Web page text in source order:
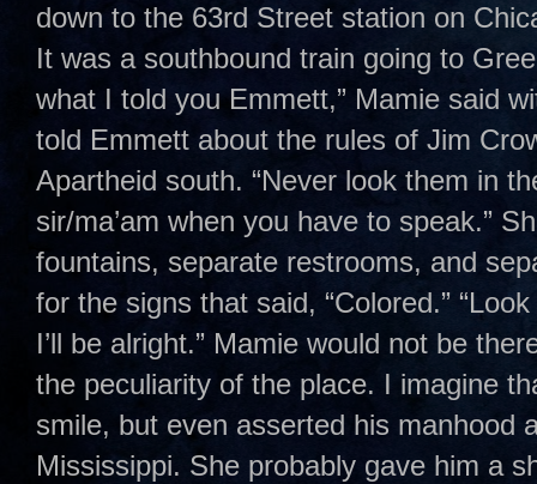
down to the 63rd Street station on
It was a southbound train going to
what I told you Emmett,” Mamie said
told Emmett about the rules of Jim
Apartheid south. “Never look them in
sir/ma’am when you have to speak.”
fountains, separate restrooms, and
for the signs that said, “Colored.”
I’ll be alright.” Mamie would not be
the peculiarity of the place. I imagine
smile, but even asserted his manhood
Mississippi. She probably gave him a